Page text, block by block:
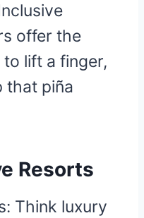
offer the
lift a finger,
that piña
Resorts
Think luxury